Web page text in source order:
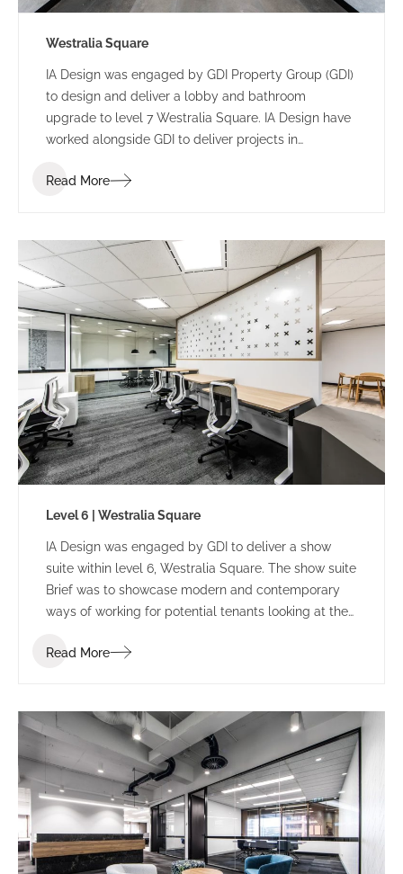
Westralia Square
IA Design was engaged by GDI Property Group (GDI)
to design and deliver a lobby and bathroom
upgrade to level 7 Westralia Square. IA Design have
worked alongside GDI to deliver projects in
Terrace and 5 Mill Street.
Read More
Level 6 | Westralia Square
IA Design was engaged by GDI to deliver a show
suite within level 6, Westralia Square. The show suite
Brief was to showcase modern and contemporary
ways of working for potential tenants looking at the
Read More